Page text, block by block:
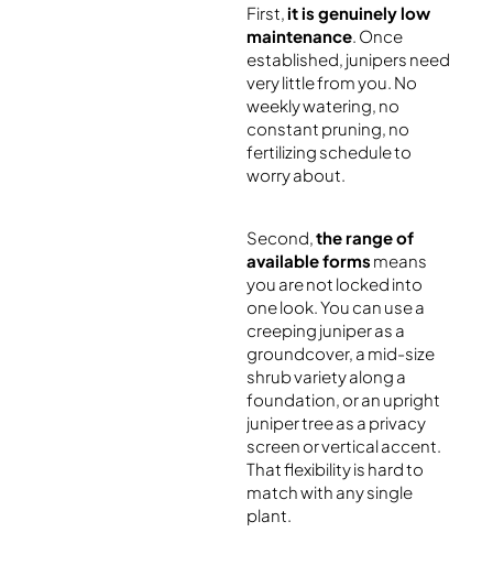
First, it is genuinely low
maintenance . Once
established, junipers need
very little from you. No
weekly watering, no
constant pruning, no
fertilizing schedule to
worry about.
Second, the range of
available forms means
you are not locked into
one look. You can use a
creeping juniper as a
groundcover, a mid-size
shrub variety along a
foundation, or an upright
juniper tree as a privacy
screen or vertical accent.
That flexibility is hard to
match with any single
plant.